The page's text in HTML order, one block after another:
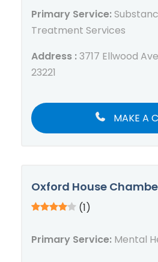
Primary Service:
Treatment Services
Address :3717 Ellwood
23221
MAKE A
Oxford House
(1)
Primary Service: Mental